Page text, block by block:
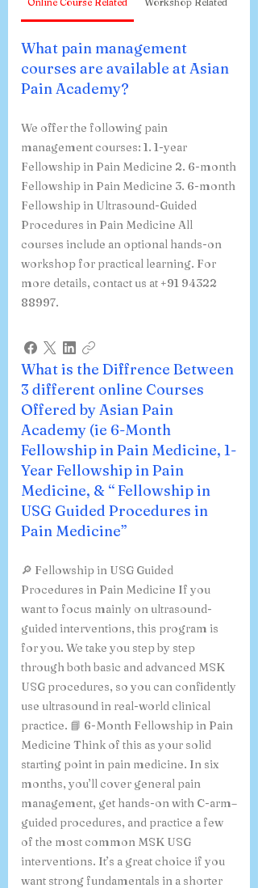
Online Course Related Workshop Related
What pain management
Pain Academy?
We offer the following pain
management courses: 1. 1-year
Fellowship in Pain Medicine 2. 6-month
Fellowship in Pain Medicine 3. 6-month
Fellowship in Ultrasound-Guided
Procedures in Pain Medicine All
courses include an optional hands-on
workshop for practical learning. For
88997.
What is the Diffrence Between
3 different online Courses
Offered by Asian Pain
Academy (ie 6-Month
Fellowship in Pain Medicine, 1-
Year Fellowship in Pain
Medicine, & “ Fellowship in
Pain Medicine”
🔎 Fellowship in USG Guided
Procedures in Pain Medicine If you
want to focus mainly on ultrasound-
guided interventions, this program is
for you. We take you step by step
through both basic and advanced MSK
USG procedures, so you can confidently
use ultrasound in real-world clinical
practice. 📘 6-Month Fellowship in Pain
Medicine Think of this as your solid
starting point in pain medicine. In six
months, you’ll cover general pain
management, get hands-on with C-arm–
guided procedures, and practice a few
of the most common MSK USG